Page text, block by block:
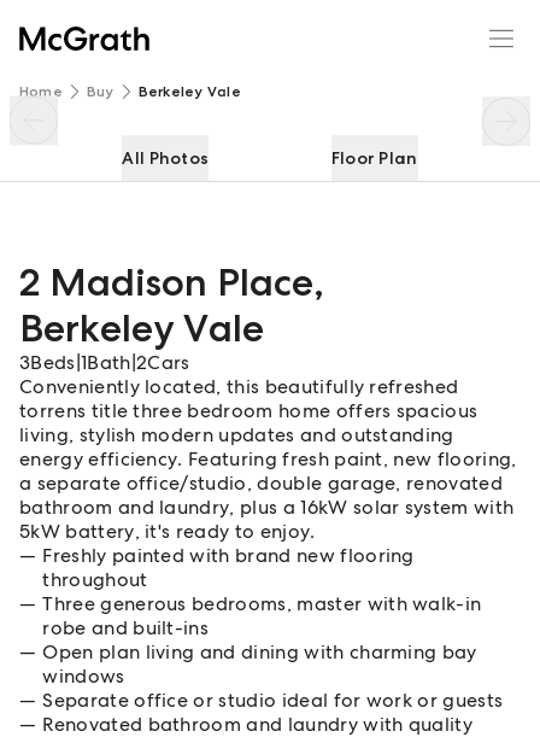
Home Buy Berkeley Vale
All Photos Floor Plan
2 Madison Place,
Berkeley Vale
3Beds 1Bath 2Cars
Conveniently located, this beautifully refreshed
torrens title three bedroom home offers spacious
living, stylish modern updates and outstanding
energy efficiency. Featuring fresh paint, new flooring,
a separate office/studio, double garage, renovated
bathroom and laundry, plus a 16kW solar system with
5kW battery, it's ready to enjoy.
Freshly painted with brand new flooring
throughout
Three generous bedrooms, master with walk-in
robe and built-ins
Open plan living and dining with charming bay
windows
Separate office or studio ideal for work or guests
Renovated bathroom and laundry with quality
2 Madison Place